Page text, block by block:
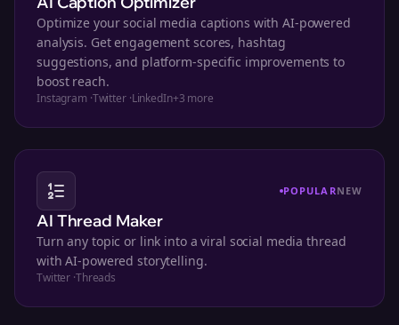
Optimize your social media captions with AI-powered
analysis. Get engagement scores, hashtag
suggestions, and platform-specific improvements to
boost reach.
Instagram ·Twitter·LinkedIn+3 more
POPULARNEW
AI Thread Maker
Turn any topic or link into a viral social media thread
with AI-powered storytelling.
Twitter ·Threads